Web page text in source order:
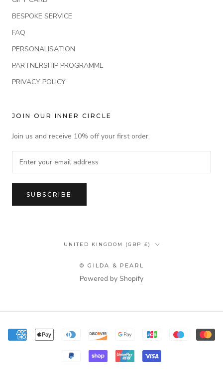
BESPOKE SERVICE
FAQ
PERSONALISATION
PARTNERSHIP PROGRAMME
PRIVACY POLICY
JOIN OUR INNER CIRCLE
Join us and receive 10% off your first order.
SUBSCRIBE
Country/region
UNITED KINGDOM (GBP £)
© GILDA & PEARL
Powered by Shopify